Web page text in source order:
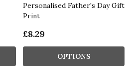
Personalised Father's Day Gift
Print
£8.29
OPTIONS